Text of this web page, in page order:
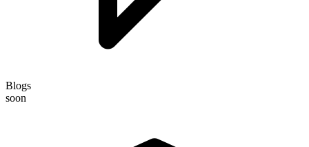
Blogs
soon